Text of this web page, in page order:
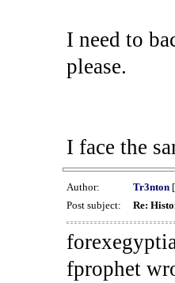
I need to
please.
I face the
Author: Tr3nton[
Post subject:
Re:
fprophet